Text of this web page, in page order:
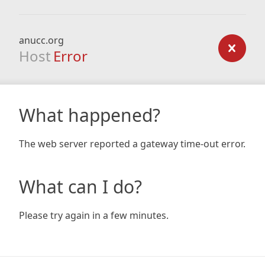
anucc.org
Host Error
What happened?
The web server reported a gateway time-out error.
What can I do?
Please try again in a few minutes.